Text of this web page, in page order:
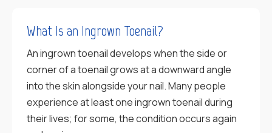
What Is an Ingrown Toenail?
An ingrown toenail develops when the side or
corner of a toenail grows at a downward angle
into the skin alongside your nail. Many people
experience at least one ingrown toenail during
their lives; for some, the condition occurs again